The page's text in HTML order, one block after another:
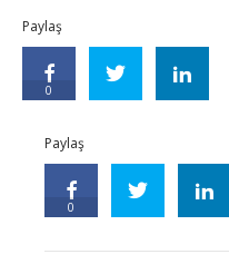
Paylaş
0
Paylaş
0